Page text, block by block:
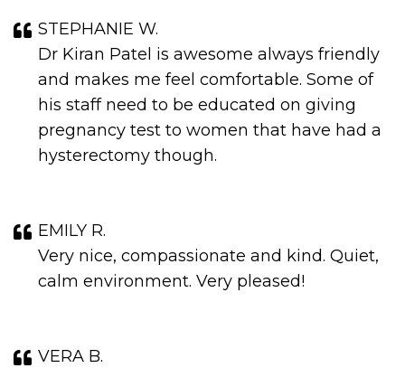
STEPHANIE W.
Dr Kiran Patel is awesome always friendly
and makes me feel comfortable. Some of
his staff need to be educated on giving
pregnancy test to women that have had a
hysterectomy though.
EMILY R.
Very nice, compassionate and kind. Quiet,
calm environment. Very pleased!
VERA B.